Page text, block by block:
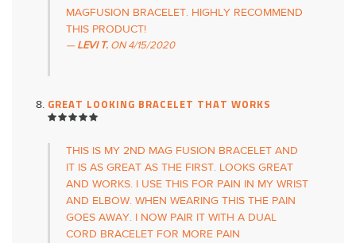
MAGFUSION BRACELET. HIGHLY RECOMMEND
THIS PRODUCT!
LEVI T. ON4/15/2020
GREAT LOOKING BRACELET THAT WORKS
THIS IS MY 2ND MAG FUSION BRACELET AND
IT IS AS GREAT AS THE FIRST. LOOKS GREAT
AND WORKS. I USE THIS FOR PAIN IN MY WRIST
AND ELBOW. WHEN WEARING THIS THE PAIN
GOES AWAY. I NOW PAIR IT WITH A DUAL
CORD BRACELET FOR MORE PAIN